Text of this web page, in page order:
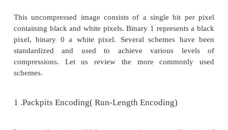
ü Intel DVI
ü CCITT H.261 (P * 24) Video Coding Algorithm
ü Fractals.